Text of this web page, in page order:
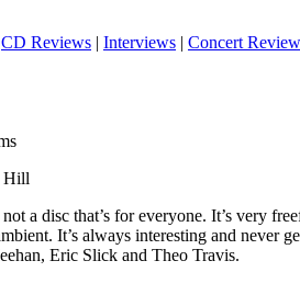
CD Reviews | Interviews | Concert
Hill
a disc that’s for everyone. It’s very
It’s always interesting and never
Eric Slick and Theo Travis.